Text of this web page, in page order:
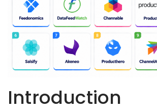
Introduction